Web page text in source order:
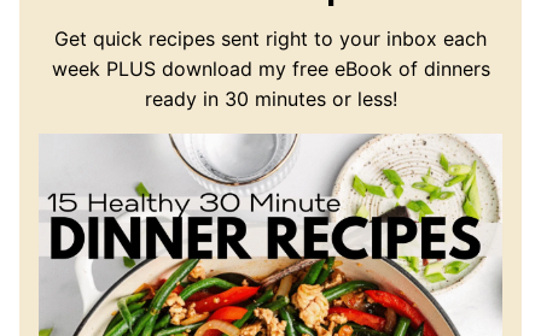
Get quick recipes sent right to your inbox each
week PLUS download my free eBook of dinners
ready in 30 minutes or less!